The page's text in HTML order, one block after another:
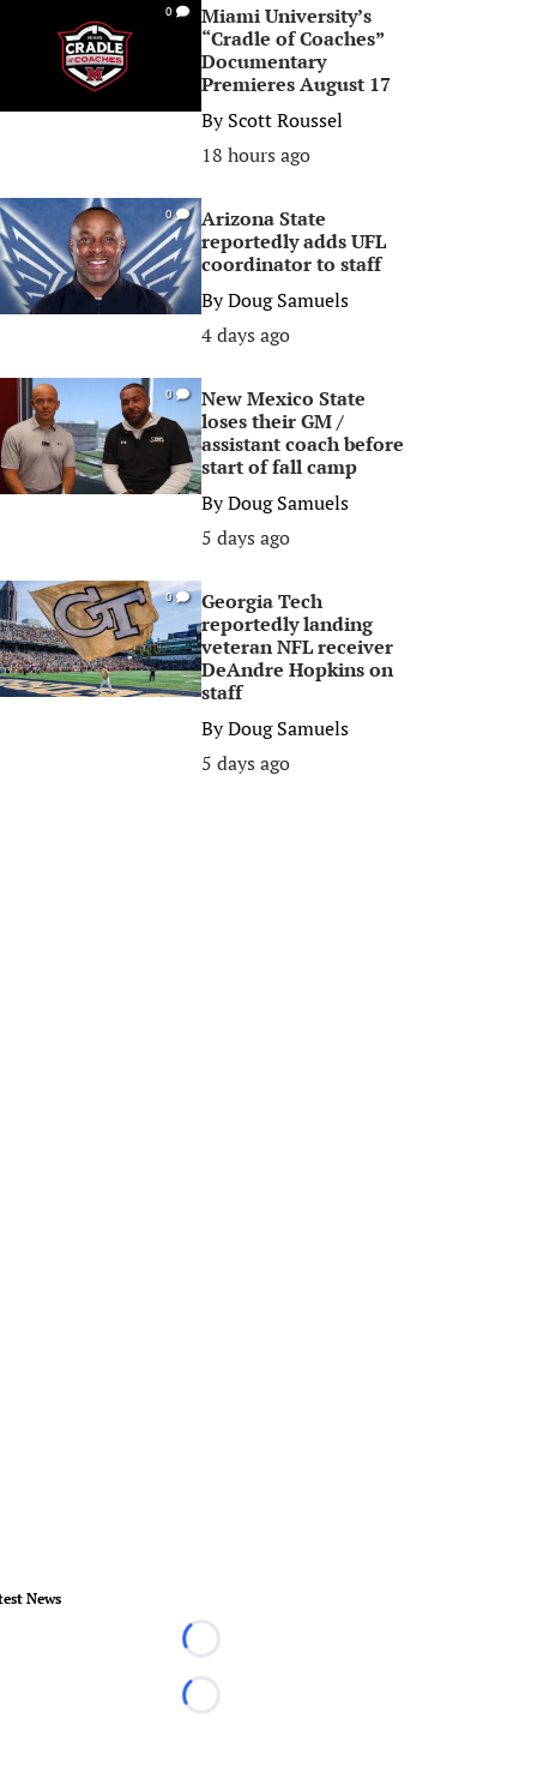
0
Miami University’s
“Cradle of Coaches”
Documentary
Premieres August 17
ByScott Roussel
18 hours ago
0
Arizona State
reportedly adds UFL
coordinator to staff
ByDoug Samuels
4 days ago
0
New Mexico State
loses their GM /
assistant coach before
start of fall camp
ByDoug Samuels
5 days ago
0
Georgia Tech
reportedly landing
veteran NFL receiver
DeAndre Hopkins on
staff
ByDoug Samuels
5 days ago
News
Loading...
Loading...